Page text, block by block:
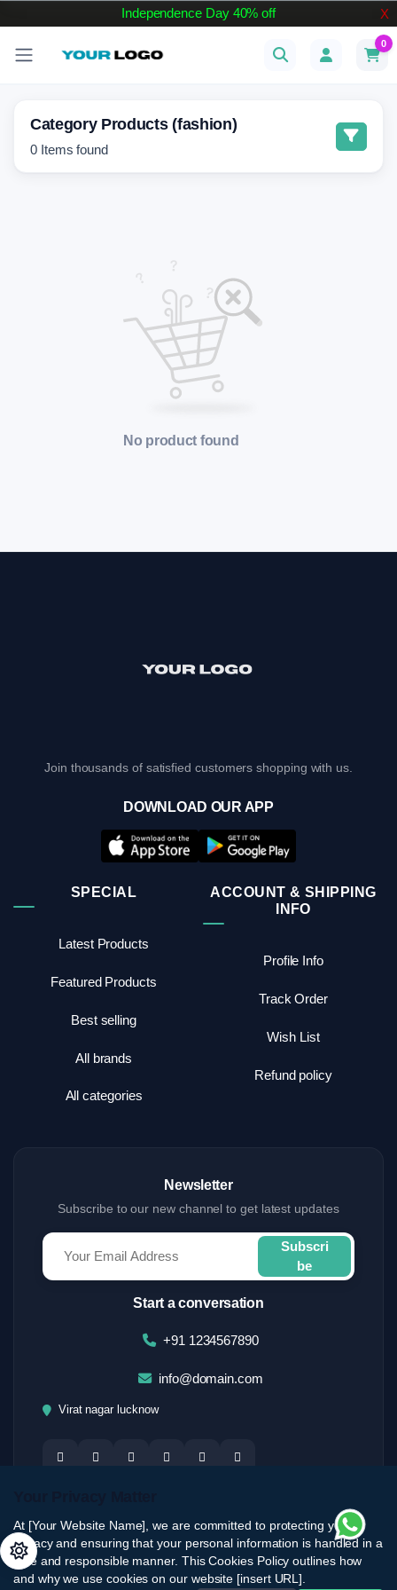
Independence Day 40% off X
0
Category Products (fashion)
0Items found
No product found
Join thousands of satisfied customers shopping with us.
DOWNLOAD OUR APP
SPECIAL
Latest Products
Featured Products
Best selling
All brands
All categories
ACCOUNT & SHIPPING
INFO
Profile Info
Track Order
Wish List
Refund policy
Newsletter
Subscribe to our new channel to get latest updates
Subscri
be
Start a conversation
+91 1234567890
info@domain.com
Virat nagar lucknow
At [Your Website Name], we are committed to protecting your
privacy and ensuring that your personal information is handled in a
safe and responsible manner. This Cookies Policy outlines how
and why we use cookies on our website [insert URL].